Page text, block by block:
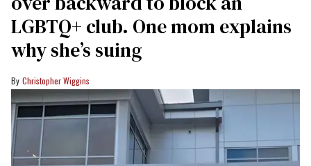
LGBTQ+ club. One mom explains
why she’s suing
Christopher Wiggins